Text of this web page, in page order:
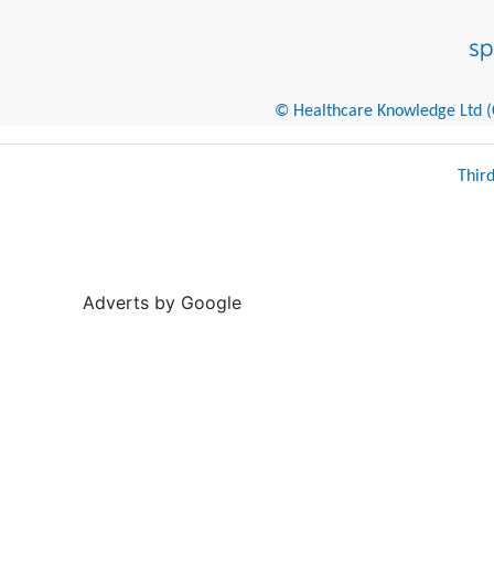
© Healthcare Knowledge Ltd
Adverts by Google